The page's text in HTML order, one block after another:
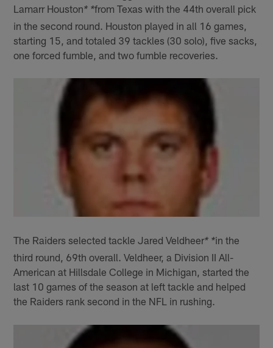
Lamarr Houston* *from Texas with the 44th overall pick
in the second round. Houston played in all 16 games,
starting 15, and totaled 39 tackles (30 solo), five sacks,
one forced fumble, and two fumble recoveries.
The Raiders selected tackle Jared Veldheer* *in the
third round, 69th overall. Veldheer, a Division II All-
American at Hillsdale College in Michigan, started the
last 10 games of the season at left tackle and helped
the Raiders rank second in the NFL in rushing.